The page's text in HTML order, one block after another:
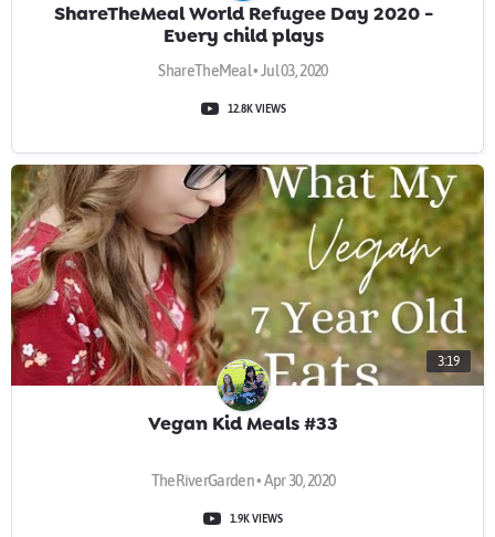
ShareTheMeal World Refugee Day 2020 -
Every child plays
ShareTheMeal • Jul 03, 2020
12.8K VIEWS
3:19
Vegan Kid Meals #33
TheRiverGarden • Apr 30, 2020
1.9K VIEWS